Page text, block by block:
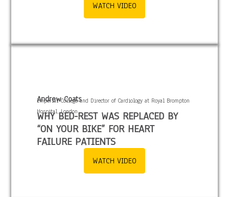
WATCH VIDEO
Andrew Coats
Imperial College and Director of Cardiology at Royal Brompton
Hospital, London.
WHY BED-REST WAS REPLACED BY
“ON YOUR BIKE” FOR HEART
FAILURE PATIENTS
WATCH VIDEO